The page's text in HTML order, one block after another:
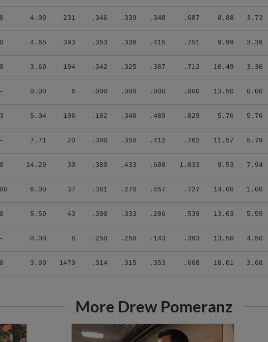
4.09 231 .346 .339 .348 .687 8.88 3.73
4.65 393 .353 .336 .415 .751 9.99 3.36
3.69 194 .342 .325 .387 .712 10.49 3.30
0.00 6 .000 .000 .000 .000 13.50 0.00
5.04 106 .182 .340 .489 .829 5.76 5.76
7.71 20 .300 .350 .412 .762 11.57 5.79
14.29 30 .389 .433 .600 1.033 9.53 7.94
6.00 37 .381 .270 .457 .727 14.00 1.00
5.59 43 .300 .333 .206 .539 13.03 5.59
0.00 8 .250 .250 .143 .393 13.50 4.50
3.99 1470 .314 .315 .353 .668 10.01 3.68
More Drew Pomeranz